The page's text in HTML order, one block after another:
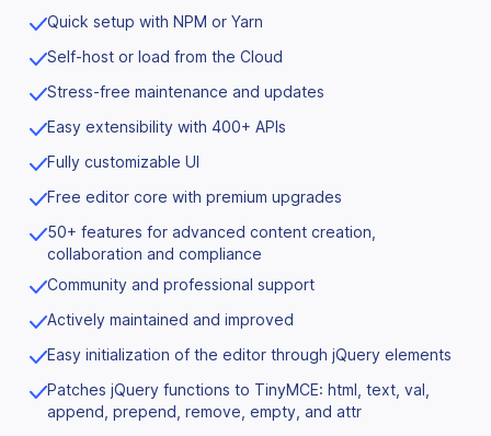
Quick setup with NPM or Yarn
Self-host or load from the Cloud
Stress-free maintenance and updates
Easy extensibility with 400+ APIs
Fully customizable UI
Free editor core with premium upgrades
50+ features for advanced content creation,
collaboration and compliance
Community and professional support
Actively maintained and improved
Easy initialization of the editor through jQuery elements
Patches jQuery functions to TinyMCE: html, text, val,
append, prepend, remove, empty, and attr